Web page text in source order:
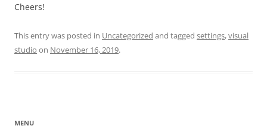
Cheers!
This entry was posted in Uncategorized and tagged settings,visual
studio on November 16, 2019.
MENU